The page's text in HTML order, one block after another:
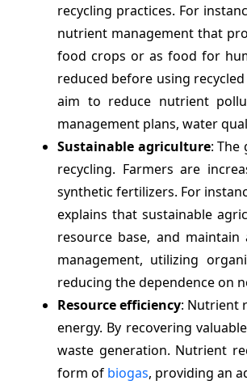
recycling practices. For
nutrient management that
food crops or as food for
reduced before using
aim to reduce nutrient
management plans, water
Sustainable agriculture: The
recycling. Farmers are
synthetic fertilizers. For
explains that sustainable
resource base, and
management, utilizing
reducing the dependence on
Resource efficiency: Nutrient
energy. By recovering
waste generation. Nutrient
form of biogas, providing an